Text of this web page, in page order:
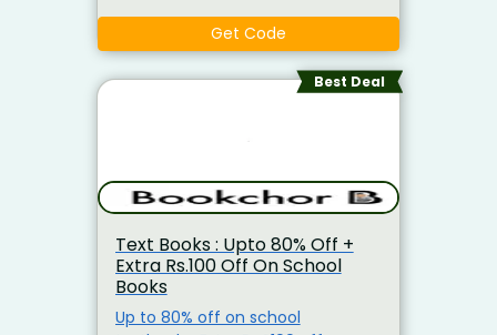
49. Apply coupon to get extra Rs.?
100 off with a minimum purchase
of Rs.?599.
Get Code
Best Deal
Text Books : Upto 80% Off +
Extra Rs.100 Off On School
Books
Up to 80% off on school